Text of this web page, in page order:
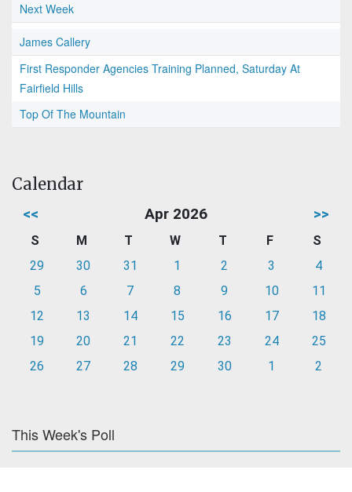
Next Week
James Callery
First Responder Agencies Training Planned, Saturday At
Fairfield Hills
Top Of The Mountain
Calendar
<< Apr 2026 >>
S M T W T F
S
29
30 31 1 2 3
4
5
6 7 8 9 10
11
12
13 14 15 16 17
18
19
20 21 22 23 24
25
26
27 28 29 30 1 2
This Week's Poll